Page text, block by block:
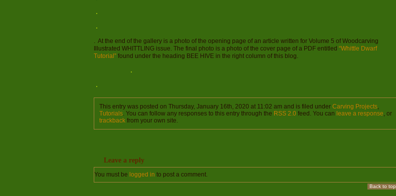
. At the end of the gallery is a photo of the opening page of an article written for Volume 5 of Woodcarving
Illustrated WHITTLING issue. The final photo is a photo of the cover page of a PDF entitled “Whittle Dwarf
Tutorial” found under the heading BEE HIVE in the right column of this blog.
This entry was posted on Thursday, January 16th, 2020 at 11:02 am and is filed under Carving Projects,
Tutorials. You can follow any responses to this entry through the RSS 2.0 feed. You can leave a response, or
trackback from your own site.
Leave a reply
You must be logged in to post a comment.
Back to top